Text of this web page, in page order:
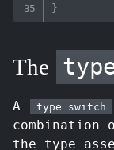
}
The
A type switch
the type